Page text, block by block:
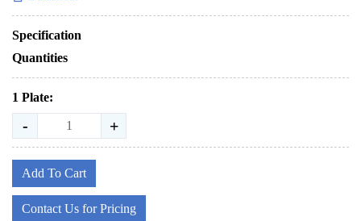
Specification
Quantities
1 Plate:
- +
Add To Cart
Contact Us for Pricing